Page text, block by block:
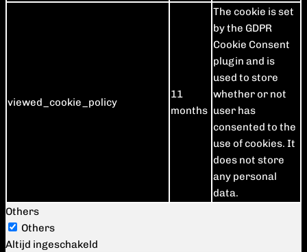
viewed_cookie_policy
11
months
The cookie is set
by the GDPR
Cookie Consent
plugin and is
used to store
whether or not
user has
consented to the
use of cookies. It
does not store
any personal
data.
Others
Others
Altijd ingeschakeld